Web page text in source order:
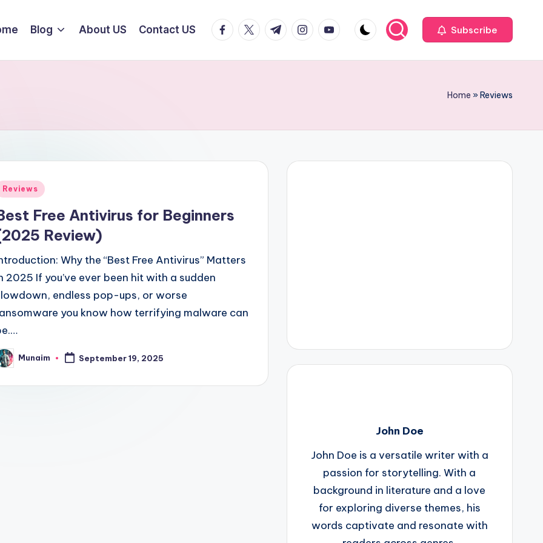
Blog About US Contact US facebook.com
twitter.com
t.me instagram.com
youtube.com Subscribe
Home »Reviews
Reviews
Free Antivirus for Beginners
Review)
Why the “Best Free Antivirus” Matters
2025 If you’ve ever been hit with a sudden
endless pop-ups, or worse
you know how terrifying malware can
Munaim September 19, 2025
John Doe
John Doe is a versatile writer with a
passion for storytelling. With a
background in literature and a love
for exploring diverse themes, his
words captivate and resonate with